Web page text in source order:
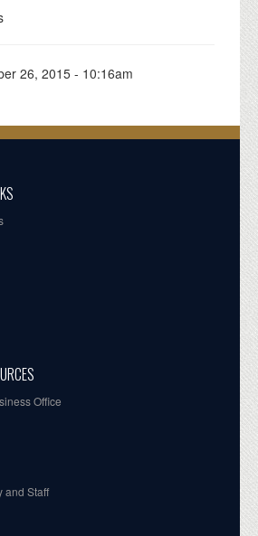
26, 2015 - 10:16am
Office
and Staff